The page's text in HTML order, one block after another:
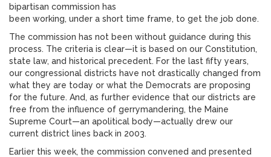
bipartisan commission has
been working, under a short time frame, to get the job done.
The commission has not been without guidance during this
process. The criteria is clear—it is based on our Constitution,
state law, and historical precedent. For the last fifty years,
our congressional districts have not drastically changed from
what they are today or what the Democrats are proposing
for the future. And, as further evidence that our districts are
free from the influence of gerrymandering, the Maine
Supreme Court—an apolitical body—actually drew our
current district lines back in 2003.
Earlier this week, the commission convened and presented